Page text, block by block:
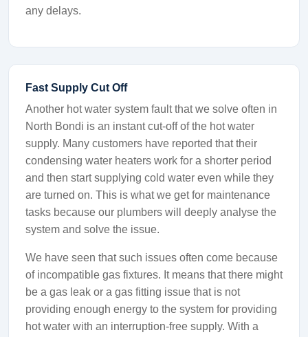
any delays.
Fast Supply Cut Off
Another hot water system fault that we solve often in
North Bondi is an instant cut-off of the hot water
supply. Many customers have reported that their
condensing water heaters work for a shorter period
and then start supplying cold water even while they
are turned on. This is what we get for maintenance
tasks because our plumbers will deeply analyse the
system and solve the issue.
We have seen that such issues often come because
of incompatible gas fixtures. It means that there might
be a gas leak or a gas fitting issue that is not
providing enough energy to the system for providing
hot water with an interruption-free supply. With a